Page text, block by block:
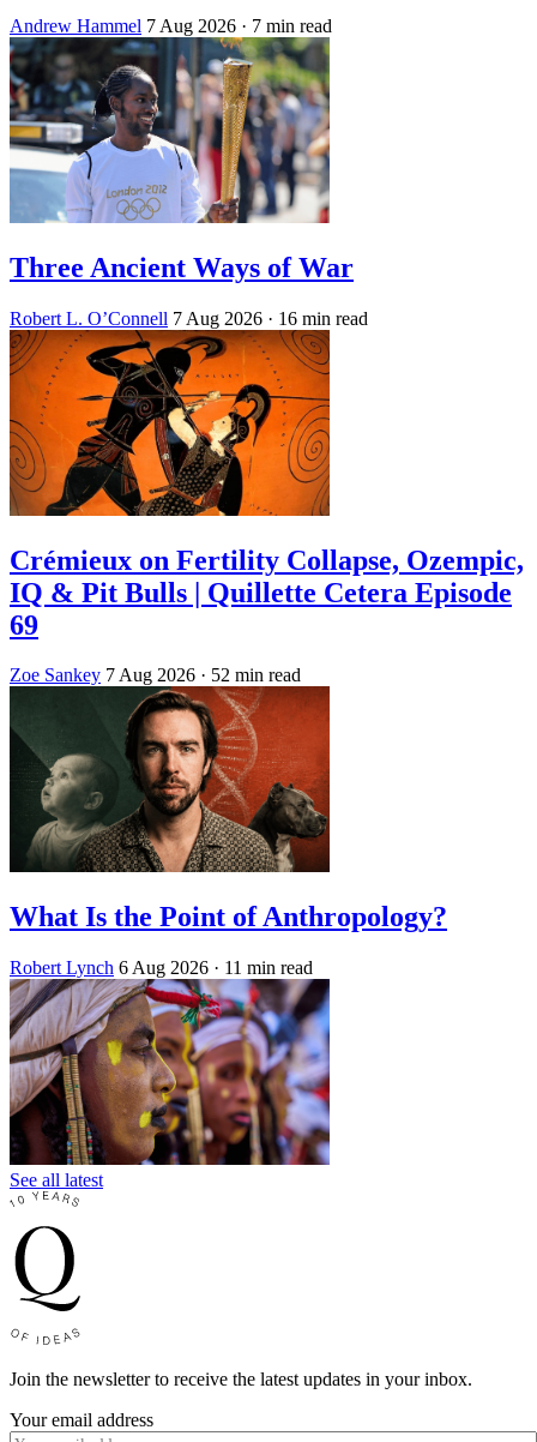
Andrew Hammel 7 Aug 2026 · 7 min read
Three Ancient Ways of War
Robert L. O’Connell 7 Aug 2026 · 16 min read
Crémieux on Fertility Collapse, Ozempic,
IQ & Pit Bulls | Quillette Cetera Episode
69
Zoe Sankey 7 Aug 2026 · 52 min read
What Is the Point of Anthropology?
Robert Lynch 6 Aug 2026 · 11 min read
See all latest
Join the newsletter to receive the latest updates in your inbox.
Your email address